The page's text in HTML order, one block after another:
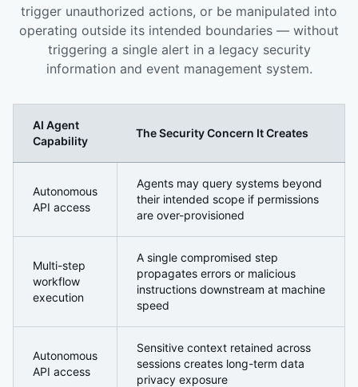
trigger unauthorized actions, or be manipulated into
operating outside its intended boundaries — without
triggering a single alert in a legacy security
information and event management system.
AI Agent
Capability
The Security Concern It Creates
Autonomous
API access
Agents may query systems beyond
their intended scope if permissions
are over-provisioned
Multi-step
workflow
execution
A single compromised step
propagates errors or malicious
instructions downstream at machine
speed
Autonomous
API access
Sensitive context retained across
sessions creates long-term data
privacy exposure